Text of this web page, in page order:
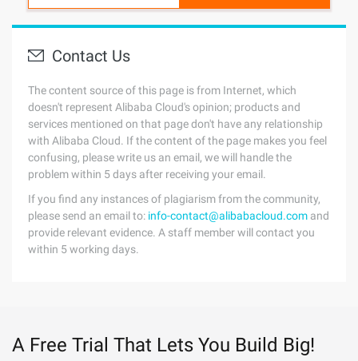
Contact Us
The content source of this page is from Internet, which
doesn't represent Alibaba Cloud's opinion; products and
services mentioned on that page don't have any relationship
with Alibaba Cloud. If the content of the page makes you feel
confusing, please write us an email, we will handle the
problem within 5 days after receiving your email.
If you find any instances of plagiarism from the community,
please send an email to: info-contact@alibabacloud.com and
provide relevant evidence. A staff member will contact you
within 5 working days.
A Free Trial That Lets You Build Big!